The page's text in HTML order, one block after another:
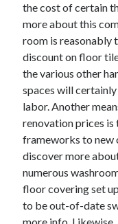
the cost of certain
more about this
room is reasonably
discount on floor
the various other
spaces will
labor. Another
renovation prices
frameworks to new
discover more
numerous
floor covering set
to be out-of-date